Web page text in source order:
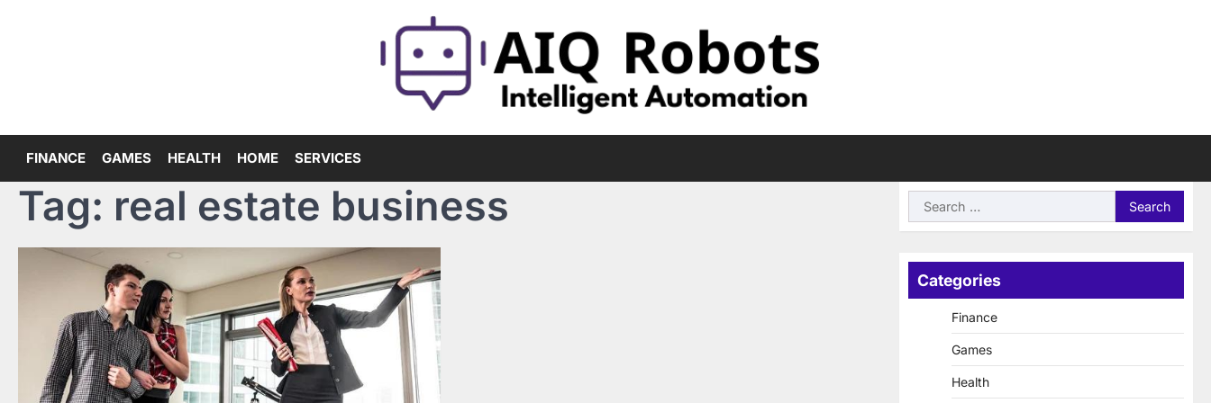
FINANCE GAMES HEALTH HOME SERVICES
Tag: real estate business
Search
for:
Categories
Finance
Games
Health